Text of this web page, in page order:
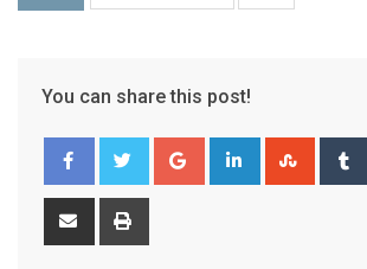
You can share this post!